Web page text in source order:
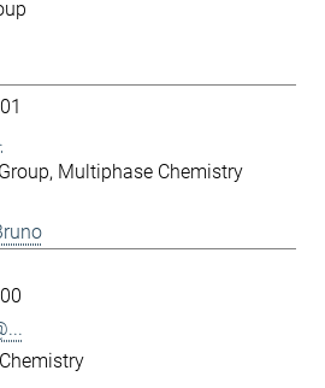
Multiphase Chemistry